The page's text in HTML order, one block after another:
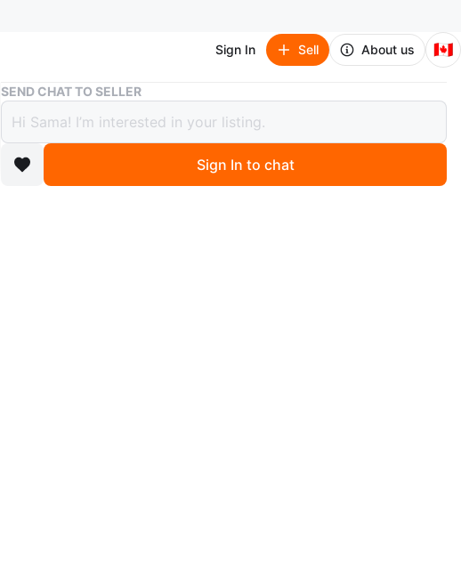
Sign In Sell About us 🇨🇦
Buy & Sell Light Grey Sofa
Light Grey Sofa
$90
boosted 1 month ago
SEND CHAT TO SELLER
Sign In to chat